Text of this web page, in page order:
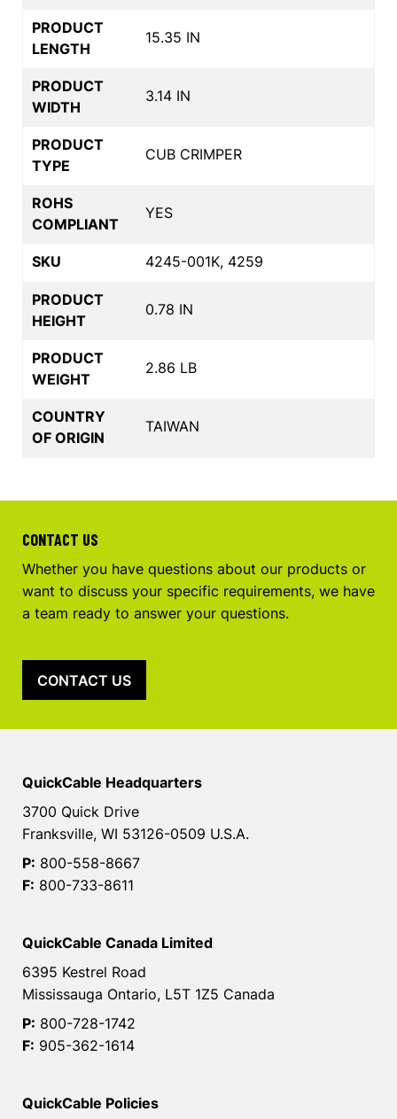
PRODUCT
LENGTH
15.35 IN
PRODUCT
WIDTH
3.14 IN
PRODUCT
TYPE
CUB CRIMPER
ROHS
COMPLIANT
YES
SKU 4245-001K, 4259
PRODUCT
HEIGHT
0.78 IN
PRODUCT
WEIGHT
2.86 LB
COUNTRY
OF ORIGIN
TAIWAN
CONTACT US
Whether you have questions about our products or
want to discuss your specific requirements, we have
a team ready to answer your questions.
CONTACT US
QuickCable Headquarters
3700 Quick Drive
Franksville, WI 53126-0509 U.S.A.
P: 800-558-8667
F: 800-733-8611
QuickCable Canada Limited
6395 Kestrel Road
Mississauga Ontario, L5T 1Z5 Canada
P: 800-728-1742
F: 905-362-1614
QuickCable Policies